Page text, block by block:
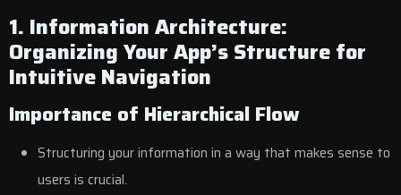
1. Information Architecture:
Organizing Your App’s Structure for
Intuitive Navigation
Importance of Hierarchical Flow
Structuring your information in a way that makes sense to
users is crucial.